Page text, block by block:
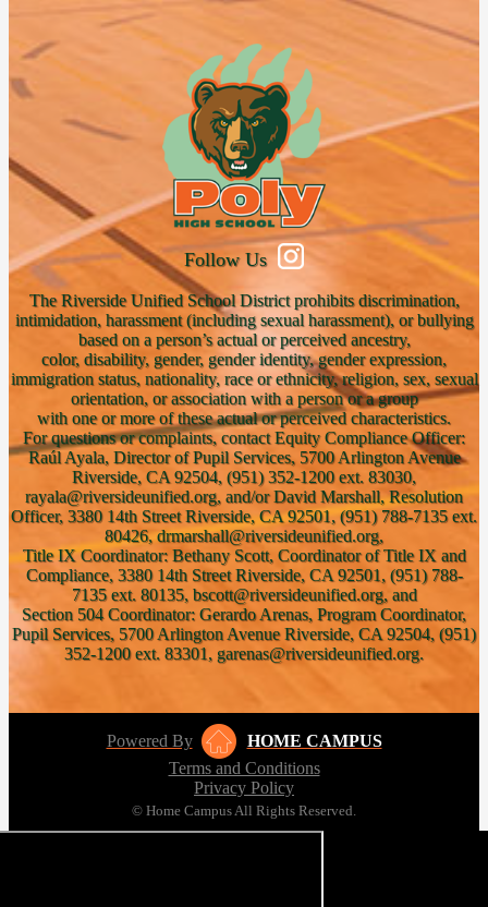
Follow Us
The Riverside Unified School District prohibits discrimination,
intimidation, harassment (including sexual harassment), or bullying
based on a person’s actual or perceived ancestry,
color, disability, gender, gender identity, gender expression,
immigration status, nationality, race or ethnicity, religion, sex, sexual
orientation, or association with a person or a group
with one or more of these actual or perceived characteristics.
For questions or complaints, contact Equity Compliance Officer:
Raúl Ayala, Director of Pupil Services, 5700 Arlington Avenue
Riverside, CA 92504, (951) 352-1200 ext. 83030,
rayala@riversideunified.org, and/or David Marshall, Resolution
Officer, 3380 14th Street Riverside, CA 92501, (951) 788-7135 ext.
80426, drmarshall@riversideunified.org,
Title IX Coordinator: Bethany Scott, Coordinator of Title IX and
Compliance, 3380 14th Street Riverside, CA 92501, (951) 788-
7135 ext. 80135, bscott@riversideunified.org, and
Section 504 Coordinator: Gerardo Arenas, Program Coordinator,
Pupil Services, 5700 Arlington Avenue Riverside, CA 92504, (951)
352-1200 ext. 83301, garenas@riversideunified.org.
Powered By
HOME CAMPUS
Terms and Conditions
Privacy Policy
© Home Campus All Rights Reserved.